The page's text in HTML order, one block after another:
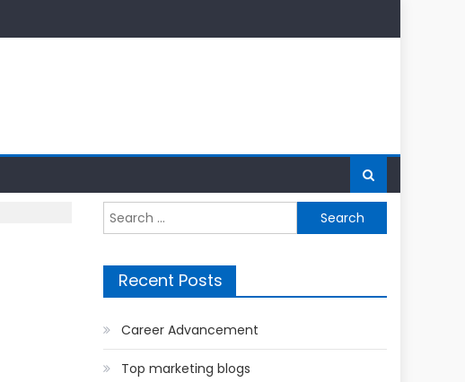
Search
for:
Recent Posts
Career Advancement
Top marketing blogs